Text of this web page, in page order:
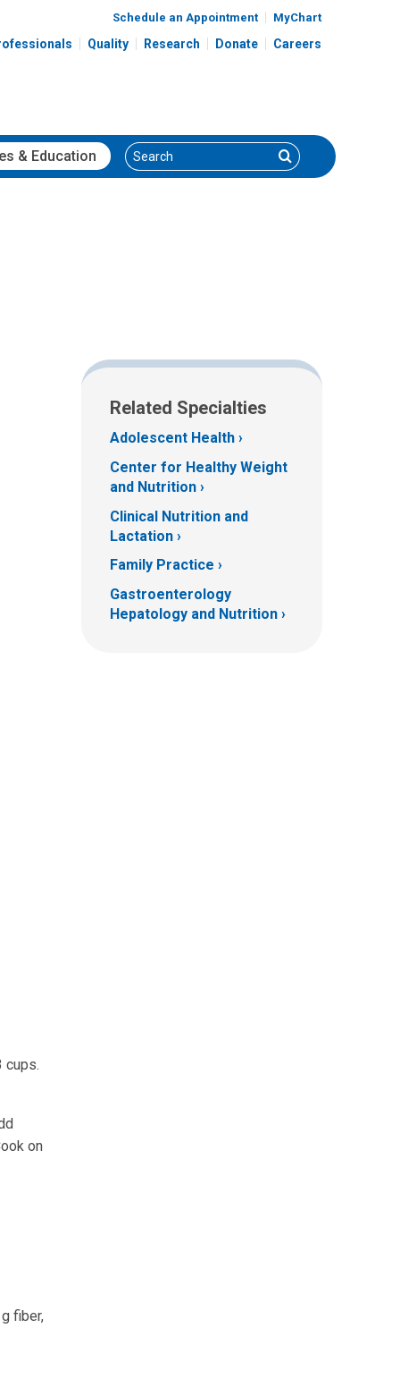
Schedule an Appointment MyChart
Quality Research Donate Careers
& Education Search Search
cups.
on
fiber,
Related Specialties
Adolescent Health
Center for Healthy Weight
and Nutrition
Clinical Nutrition and
Lactation
Family Practice
Gastroenterology
Hepatology and Nutrition